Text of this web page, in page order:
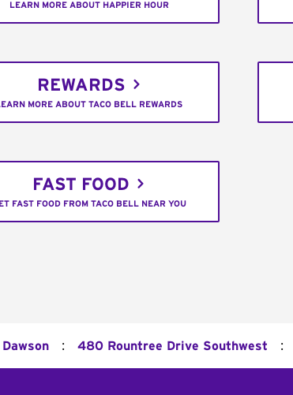
LEARN MORE ABOUT HAPPIER HOUR
REWARDS
MORE ABOUT TACO BELL REWARDS
FAST FOOD
FAST FOOD FROM TACO BELL NEAR YOU
Dawson : 480 Rountree Drive Southwest :